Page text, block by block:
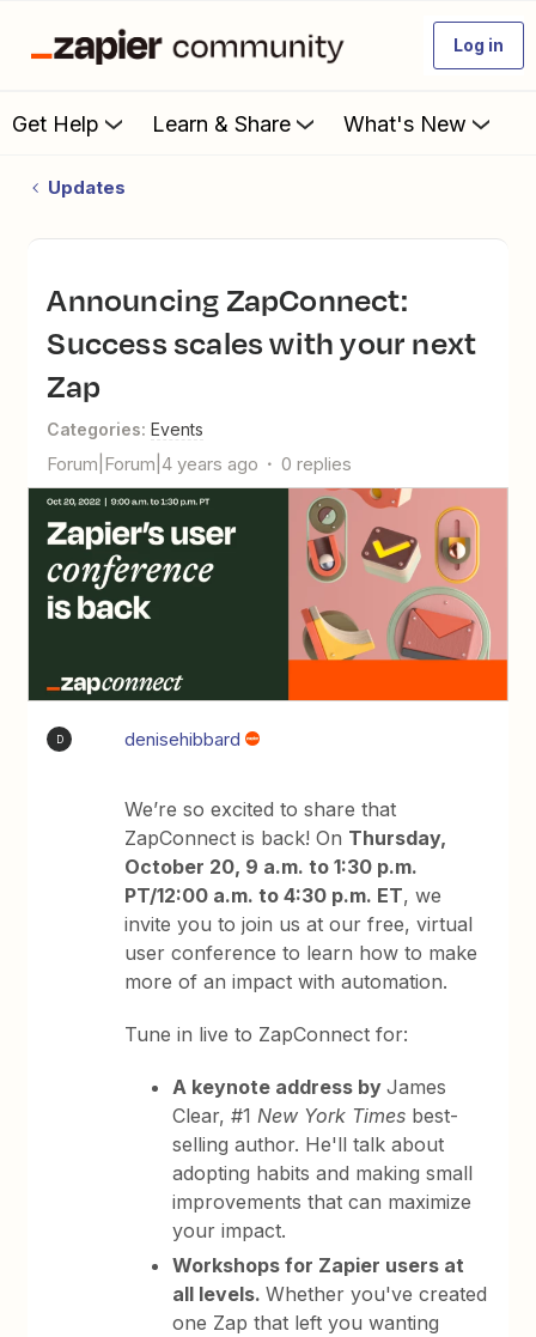
Log in
Get Help Learn & Share What's New
Updates
Announcing ZapConnect:
Success scales with your next
Zap
Categories: Events
Forum|Forum|4 years ago 0 replies
D denisehibbard
We’re so excited to share that
ZapConnect is back! On Thursday,
October 20, 9 a.m. to 1:30 p.m.
PT/12:00 a.m. to 4:30 p.m. ET, we
invite you to join us at our free, virtual
user conference to learn how to make
more of an impact with automation.
Tune in live to ZapConnect for:
A keynote address byJames
Clear, #1New York Times best-
selling author. He'll talk about
adopting habits and making small
improvements that can maximize
your impact.
Workshops for Zapier users at
all levels.Whether you've created
one Zap that left you wanting